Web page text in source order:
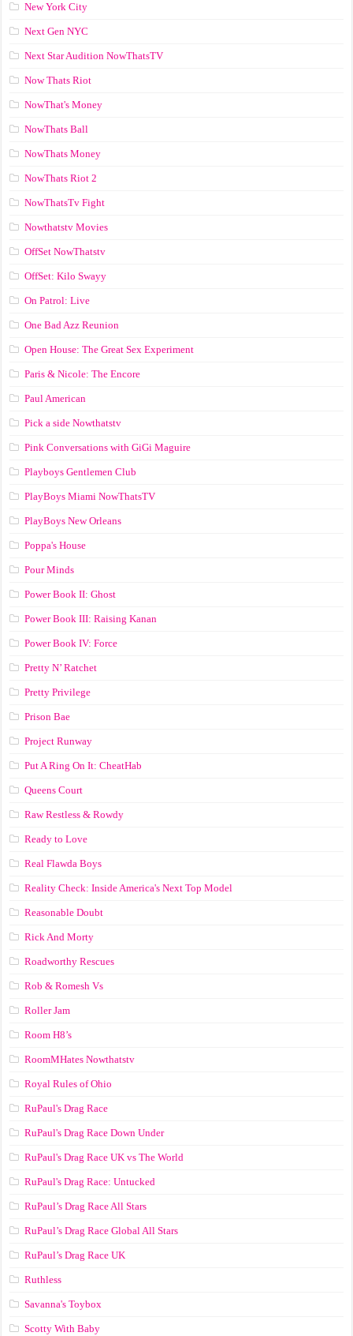
New York City
Next Gen NYC
Next Star Audition NowThatsTV
Now Thats Riot
NowThat's Money
NowThats Ball
NowThats Money
NowThats Riot 2
NowThatsTv Fight
Nowthatstv Movies
OffSet NowThatstv
OffSet: Kilo Swayy
On Patrol: Live
One Bad Azz Reunion
Open House: The Great Sex Experiment
Paris & Nicole: The Encore
Paul American
Pick a side Nowthatstv
Pink Conversations with GiGi Maguire
Playboys Gentlemen Club
PlayBoys Miami NowThatsTV
PlayBoys New Orleans
Poppa's House
Pour Minds
Power Book II: Ghost
Power Book III: Raising Kanan
Power Book IV: Force
Pretty N’ Ratchet
Pretty Privilege
Prison Bae
Project Runway
Put A Ring On It: CheatHab
Queens Court
Raw Restless & Rowdy
Ready to Love
Real Flawda Boys
Reality Check: Inside America's Next Top Model
Reasonable Doubt
Rick And Morty
Roadworthy Rescues
Rob & Romesh Vs
Roller Jam
Room H8’s
RoomMHates Nowthatstv
Royal Rules of Ohio
RuPaul's Drag Race
RuPaul's Drag Race Down Under
RuPaul's Drag Race UK vs The World
RuPaul's Drag Race: Untucked
RuPaul’s Drag Race All Stars
RuPaul’s Drag Race Global All Stars
RuPaul’s Drag Race UK
Ruthless
Savanna's Toybox
Scotty With Baby